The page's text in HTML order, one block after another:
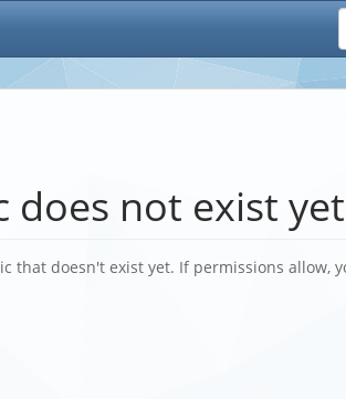
does not exist yet
that doesn't exist yet. If permissions allow,